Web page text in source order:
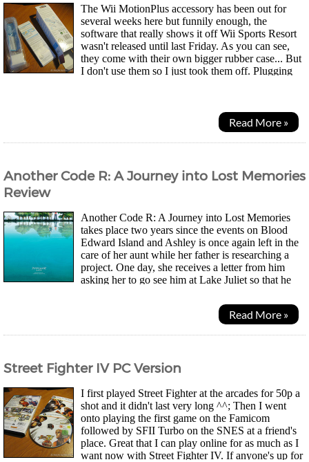
The Wii MotionPlus accessory has been out for
several weeks here but funnily enough, the
software that really shows it off Wii Sports Resort
wasn't released until last Friday. As you can see,
they come with their own bigger rubber case... But
I don't use them so I just took them off. Plugging
Read More »
Another Code R: A Journey into Lost Memories
Review
Another Code R: A Journey into Lost Memories
takes place two years since the events on Blood
Edward Island and Ashley is once again left in the
care of her aunt while her father is researching a
project. One day, she receives a letter from him
asking her to go see him at Lake Juliet so that he
Read More »
Street Fighter IV PC Version
I first played Street Fighter at the arcades for 50p a
shot and it didn't last very long ^^; Then I went
onto playing the first game on the Famicom
followed by SFII Turbo on the SNES at a friend's
place. Great that I can play online for as much as I
want now with Street Fighter IV. If anyone's up for